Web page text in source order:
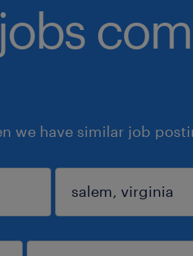
we have similar job